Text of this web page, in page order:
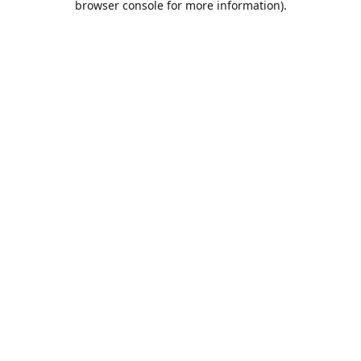
browser console for more information).